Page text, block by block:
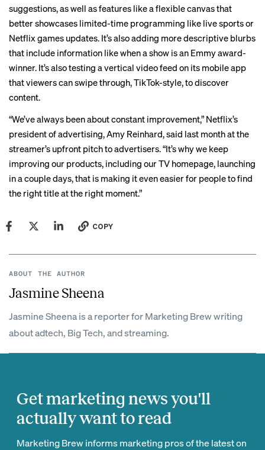
suggestions, as well as features like a flexible canvas that
better showcases limited-time programming like live sports or
Netflix games updates. It’s also adding more descriptive blurbs
that include information like when a show is an Emmy award-
winner. It’s also testing a vertical video feed on its mobile app
that viewers can swipe through, TikTok-style, to discover
content.
“We’ve always been about constant improvement,” Netflix’s
president of advertising, Amy Reinhard, said last month at the
streamer’s upfront pitchto advertisers. “It’s why we keep
improving our products, including our TV homepage, launching
in a couple days, that is making it even easier for people to find
the right title at the right moment.”
COPY
ABOUT THE AUTHOR
Jasmine Sheena
Jasmine Sheena is a reporter for Marketing Brew writing
about adtech, Big Tech, and streaming.
Get marketing news you'll
actually want to read
Marketing Brew informs marketing pros of the latest on